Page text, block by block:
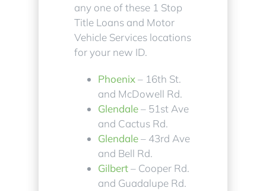
any one of these 1 Stop
Title Loans and Motor
Vehicle Services locations
for your new ID.
Phoenix– 16th St.
and McDowell Rd.
Glendale– 51st Ave
and Cactus Rd.
Glendale– 43rd Ave
and Bell Rd.
Gilbert– Cooper Rd.
and Guadalupe Rd.